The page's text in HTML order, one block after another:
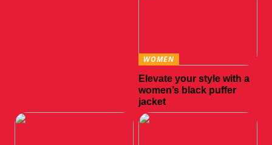
WOMEN
Elevate your style with a
women’s black puffer
jacket